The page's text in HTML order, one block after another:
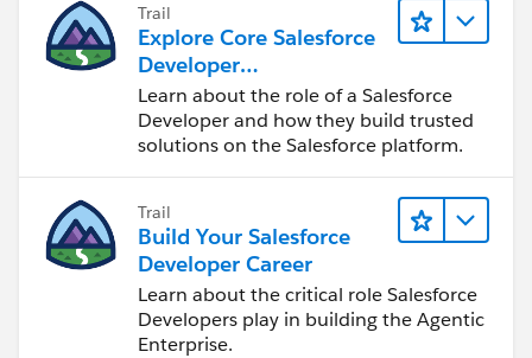
Trail
Explore Core Salesforce
Developer
Responsibilities
Learn about the role of a Salesforce
Developer and how they build trusted
solutions on the Salesforce platform.
Trail
Build Your Salesforce
Developer Career
Learn about the critical role Salesforce
Developers play in building the Agentic
Enterprise.